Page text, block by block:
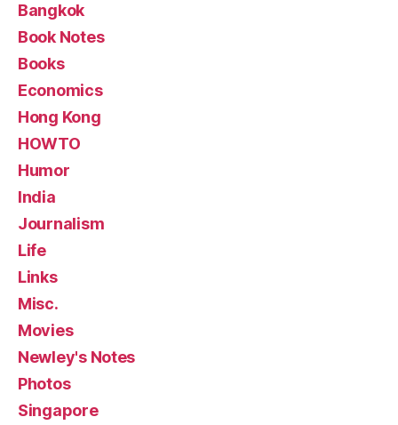
Bangkok
Book Notes
Books
Economics
Hong Kong
HOWTO
Humor
India
Journalism
Life
Links
Misc.
Movies
Newley's Notes
Photos
Singapore